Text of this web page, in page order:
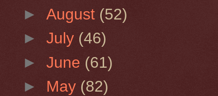
►August (52)
►July (46)
►June (61)
► May (82)